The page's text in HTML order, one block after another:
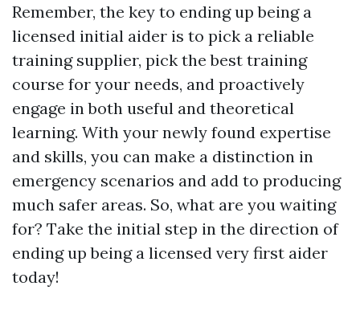
Remember, the key to ending up being a
licensed initial aider is to pick a reliable
training supplier, pick the best training
course for your needs, and proactively
engage in both useful and theoretical
learning. With your newly found expertise
and skills, you can make a distinction in
emergency scenarios and add to producing
much safer areas. So, what are you waiting
for? Take the initial step in the direction of
ending up being a licensed very first aider
today!